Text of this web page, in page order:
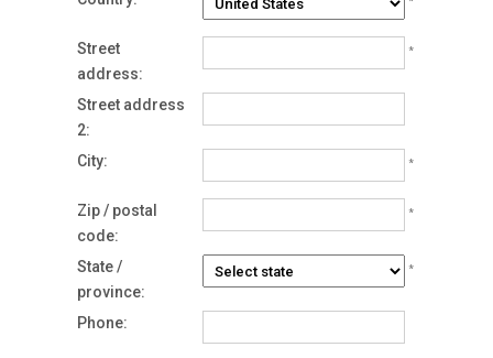
Street
address:
*
Street address
2:
City:
*
Zip / postal
code:
*
State /
province:
*
Phone: